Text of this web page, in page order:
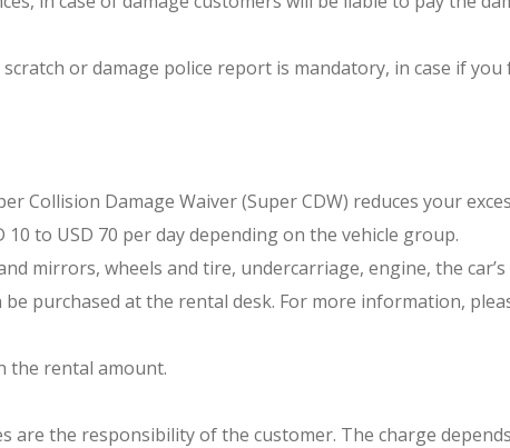
or damage police report is mandatory, in case if
Collision Damage Waiver (Super CDW) reduces your
10 to USD 70 per day depending on the vehicle group.
mirrors, wheels and tire, undercarriage, engine, the
be purchased at the rental desk. For more information,
the rental amount.
are the responsibility of the customer. The charge